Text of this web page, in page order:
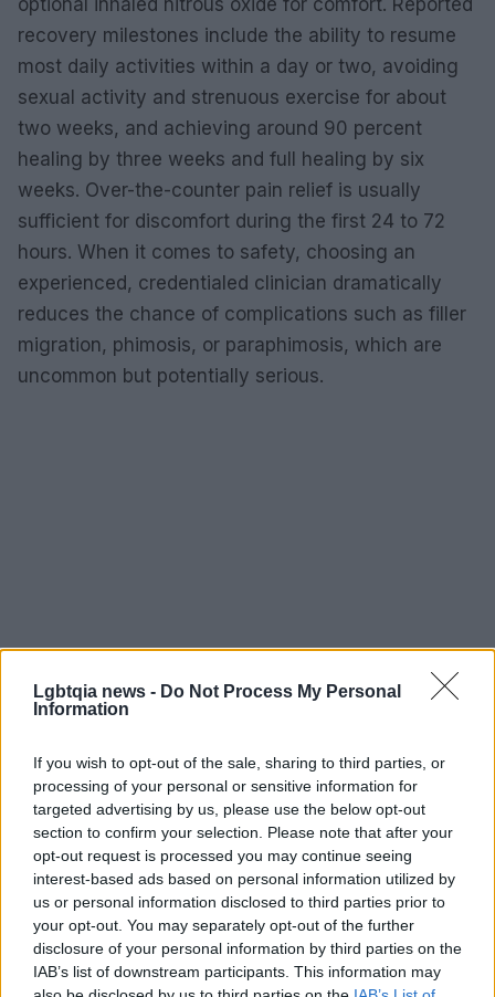
Lgbtqia news - Do Not Process My Personal
Information
If you wish to opt-out of the sale, sharing to third parties, or
processing of your personal or sensitive information for
targeted advertising by us, please use the below opt-out
section to confirm your selection. Please note that after your
opt-out request is processed you may continue seeing
interest-based ads based on personal information utilized by
us or personal information disclosed to third parties prior to
your opt-out. You may separately opt-out of the further
disclosure of your personal information by third parties on the
IAB’s list of downstream participants. This information may
recovery milestones include the ability to resume
most daily activities within a day or two, avoiding
sexual activity and strenuous exercise for about
two weeks, and achieving around 90 percent
healing by three weeks and full healing by six
weeks. Over-the-counter pain relief is usually
sufficient for discomfort during the first 24 to 72
hours. When it comes to safety, choosing an
experienced, credentialed clinician dramatically
reduces the chance of complications such as filler
migration, phimosis, or paraphimosis, which are
uncommon but potentially serious.
Practical checklist before you book
Before you schedule an appointment, confirm that
the clinic performs a medical consultation, provides
written aftercare instructions, uses sterile
technique and FDA-approved or well-studied filler
products, and explains realistic expectations and